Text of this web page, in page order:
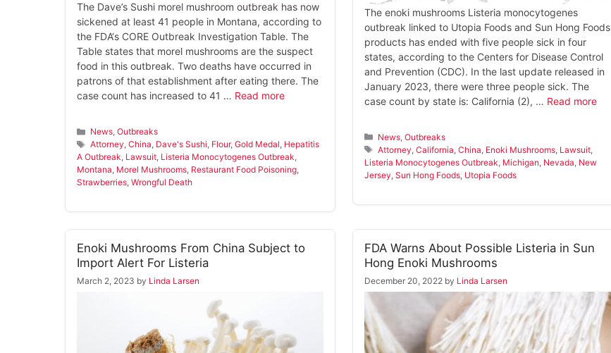
The Dave’s Sushi morel mushroom outbreak has now
sickened at least 41 people in Montana, according to
the FDA‘s CORE Outbreak Investigation Table. The
Table states that morel mushrooms are the suspect
food in this outbreak. Two deaths have occurred in
patrons of that establishment after eating there. The
case count has increased to 41 … Read more
Categories
News,Outbreaks
Tags
Attorney,China, Dave's Sushi, Flour,Gold Medal, Hepatitis
A Outbreak, Lawsuit, Listeria Monocytogenes Outbreak,
Montana, Morel Mushrooms, Restaurant Food Poisoning,
Strawberries, Wrongful Death
The enoki mushrooms Listeria monocytogenes
outbreak linked to Utopia Foods and Sun Hong Foods
products has ended with five people sick in four
states, according to the Centers for Disease Control
and Prevention (CDC). In the last update released in
January 2023, there were three people sick. The
case count by state is: California (2), … Read more
Categories
News ,Outbreaks
Tags
Attorney ,California ,China Enoki Mushrooms Lawsuit
Listeria Monocytogenes Outbreak Michigan Nevada New
Jersey Sun Hong Foods Utopia Foods
Enoki Mushrooms From China Subject to
Import Alert For Listeria
March 2, 2023 by Linda Larsen
FDA Warns About Possible Listeria in Sun
Hong Enoki Mushrooms
December 20, 2022 by Linda Larsen